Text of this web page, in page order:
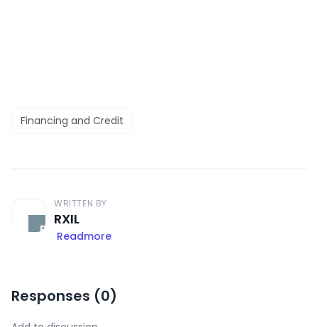
Financing and Credit
WRITTEN BY
RXIL
Readmore
Responses (0)